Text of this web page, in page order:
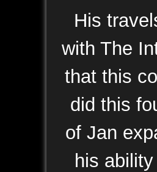
His
with The
that this
did this
of Jan
his